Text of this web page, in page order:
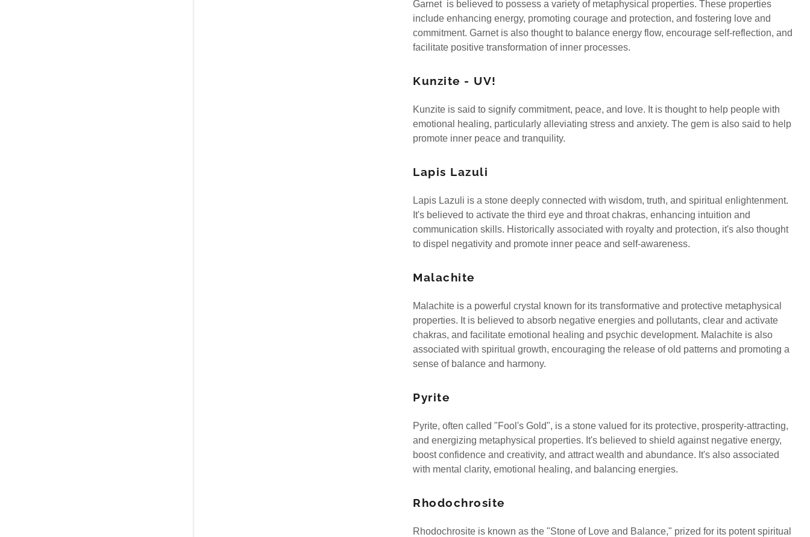
Garnet is believed to possess a variety of metaphysical properties. These properties
include enhancing energy, promoting courage and protection, and fostering love and
commitment. Garnet is also thought to balance energy flow, encourage self-reflection, and
facilitate positive transformation of inner processes.
Kunzite - UV!
Kunzite is said to signify commitment, peace, and love. It is thought to help people with
emotional healing, particularly alleviating stress and anxiety. The gem is also said to help
promote inner peace and tranquility.
Lapis Lazuli
Lapis Lazuli is a stone deeply connected with wisdom, truth, and spiritual enlightenment.
It's believed to activate the third eye and throat chakras, enhancing intuition and
communication skills. Historically associated with royalty and protection, it's also thought
to dispel negativity and promote inner peace and self-awareness.
Malachite
Malachite is a powerful crystal known for its transformative and protective metaphysical
properties. It is believed to absorb negative energies and pollutants, clear and activate
chakras, and facilitate emotional healing and psychic development. Malachite is also
associated with spiritual growth, encouraging the release of old patterns and promoting a
sense of balance and harmony.
Pyrite
Pyrite, often called "Fool's Gold", is a stone valued for its protective, prosperity-attracting,
and energizing metaphysical properties. It's believed to shield against negative energy,
boost confidence and creativity, and attract wealth and abundance. It's also associated
with mental clarity, emotional healing, and balancing energies.
Rhodochrosite
Rhodochrosite is known as the "Stone of Love and Balance," prized for its potent spiritual